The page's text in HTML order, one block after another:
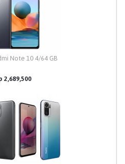
Note 10 4/64 GB
2,689,500